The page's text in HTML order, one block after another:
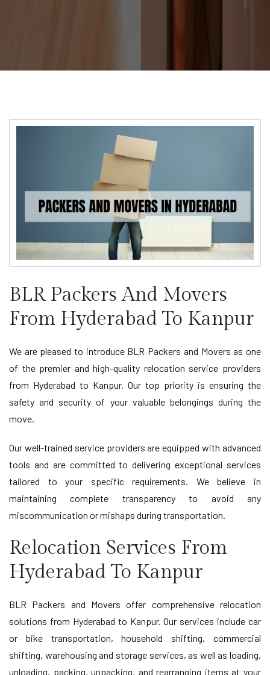
BLR Packers And Movers
From Hyderabad To Kanpur
We are pleased to introduce BLR Packers and Movers as one
of the premier and high-quality relocation service providers
from Hyderabad to Kanpur. Our top priority is ensuring the
safety and security of your valuable belongings during the
move.
Our well-trained service providers are equipped with advanced
tools and are committed to delivering exceptional services
tailored to your specific requirements. We believe in
maintaining complete transparency to avoid any
miscommunication or mishaps during transportation.
Relocation Services From
Hyderabad To Kanpur
BLR Packers and Movers offer comprehensive relocation
solutions from Hyderabad to Kanpur. Our services include car
or bike transportation, household shifting, commercial
shifting, warehousing and storage services, as well as loading,
unloading, packing, unpacking, and rearranging items at your